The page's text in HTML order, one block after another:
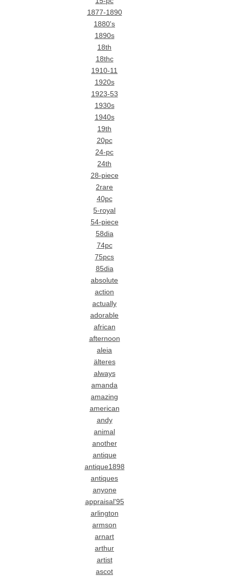
1877-1890
1880's
1890s
18th
18thc
1910-11
1920s
1923-53
1930s
1940s
19th
20pc
24-pc
24th
28-piece
2rare
40pc
5-royal
54-piece
58dia
74pc
75pcs
85dia
absolute
action
actually
adorable
african
afternoon
aleia
älteres
always
amanda
amazing
american
andy
animal
another
antique
antique1898
antiques
anyone
appraisal'95
arlington
armson
arnart
arthur
artist
ascot